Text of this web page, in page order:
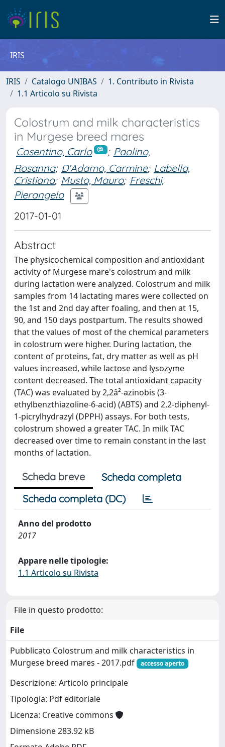
IRIS
IRIS Catalogo UNIBAS
1. Contributo in Rivista
1.1 Articolo su Rivista
Colostrum and milk characteristics
in Murgese breed mares
Cosentino, Carlo ; Paolino,
Rosanna; D'Adamo, Carmine; Labella,
Cristiana; Musto, Mauro; Freschi,
Pierangelo
2017-01-01
Abstract
The physicochemical composition and antioxidant
activity of Murgese mare's colostrum and milk
during lactation were analyzed. Colostrum and milk
samples from 14 lactating mares were collected on
the 1st and 2nd day after foaling, and then at 15,
90, and 150 days postpartum. The results showed
that the values of most of the chemical parameters
in colostrum were higher. During lactation, the
content of proteins, fat, dry matter as well as pH
values increased, while lactose and lysozyme
content decreased. The total antioxidant capacity
(TAC) was evaluated by 2,2â²-azinobis (3-
ethylbenzthiazoline-6-acid) (ABTS) and 2,2-diphenyl-
1-picrylhydrazyl (DPPH) assays. For both tests,
colostrum showed a greater TAC. In milk TAC
decreased over time to remain constant in the last
months of lactation.
Scheda breve
Scheda completa
Scheda completa (DC)
Anno del prodotto
2017
Appare nelle tipologie:
1.1 Articolo su Rivista
File in questo prodotto:
File
Pubblicato Colostrum and milk characteristics in
Murgese breed mares - 2017.pdf
accesso aperto
Descrizione: Articolo principale
Tipologia: Pdf editoriale
Licenza: Creative commons
Dimensione 283.92 kB